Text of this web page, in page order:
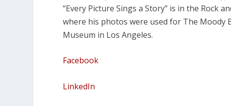
“Every Picture Sings a Story” is in the Rock
where his photos were used for The Moody
Museum in Los Angeles.
Facebook
LinkedIn